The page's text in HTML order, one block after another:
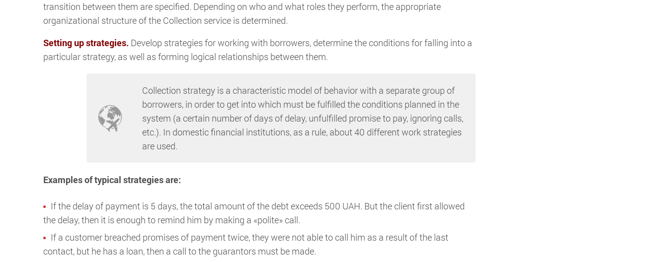
transition between them are specified. Depending on who and what roles they perform, the appropriate
organizational structure of the Collection service is determined.
Setting up strategies. Develop strategies for working with borrowers, determine the conditions for falling into a
particular strategy, as well as forming logical relationships between them.
Collection strategy is a characteristic model of behavior with a separate group of
borrowers, in order to get into which must be fulfilled the conditions planned in the
system (a certain number of days of delay, unfulfilled promise to pay, ignoring calls,
etc.). In domestic financial institutions, as a rule, about 40 different work strategies
are used.
Examples of typical strategies are:
If the delay of payment is 5 days, the total amount of the debt exceeds 500 UAH. But the client first allowed
the delay, then it is enough to remind him by making a «polite» call.
If a customer breached promises of payment twice, they were not able to call him as a result of the last
contact, but he has a loan, then a call to the guarantors must be made.